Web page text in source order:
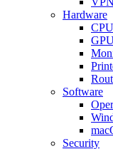
Hardware
Software
Security